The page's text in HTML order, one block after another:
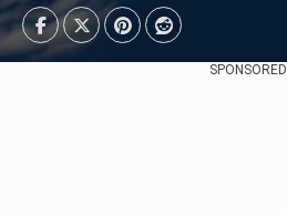
SPONSORED